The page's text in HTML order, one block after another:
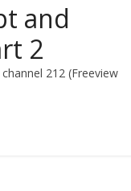
and
2
212 (Freeview